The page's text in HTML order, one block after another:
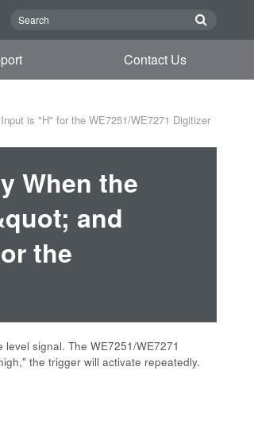
Contact Us
is "H" for the WE7251/WE7271 Digitizer
When the
and
the
signal. The WE7251/WE7271
the trigger will activate repeatedly.